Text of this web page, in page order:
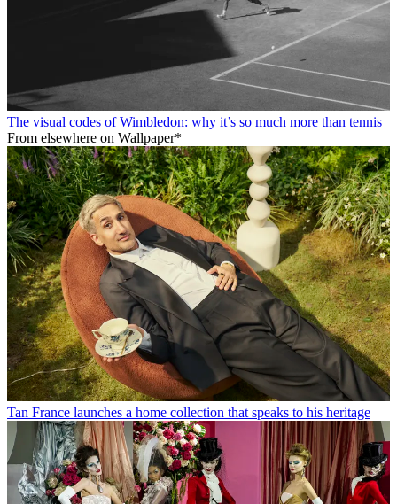
The visual codes of Wimbledon: why it’s so much more than tennis
From elsewhere on Wallpaper*
Tan France launches a home collection that speaks to his heritage